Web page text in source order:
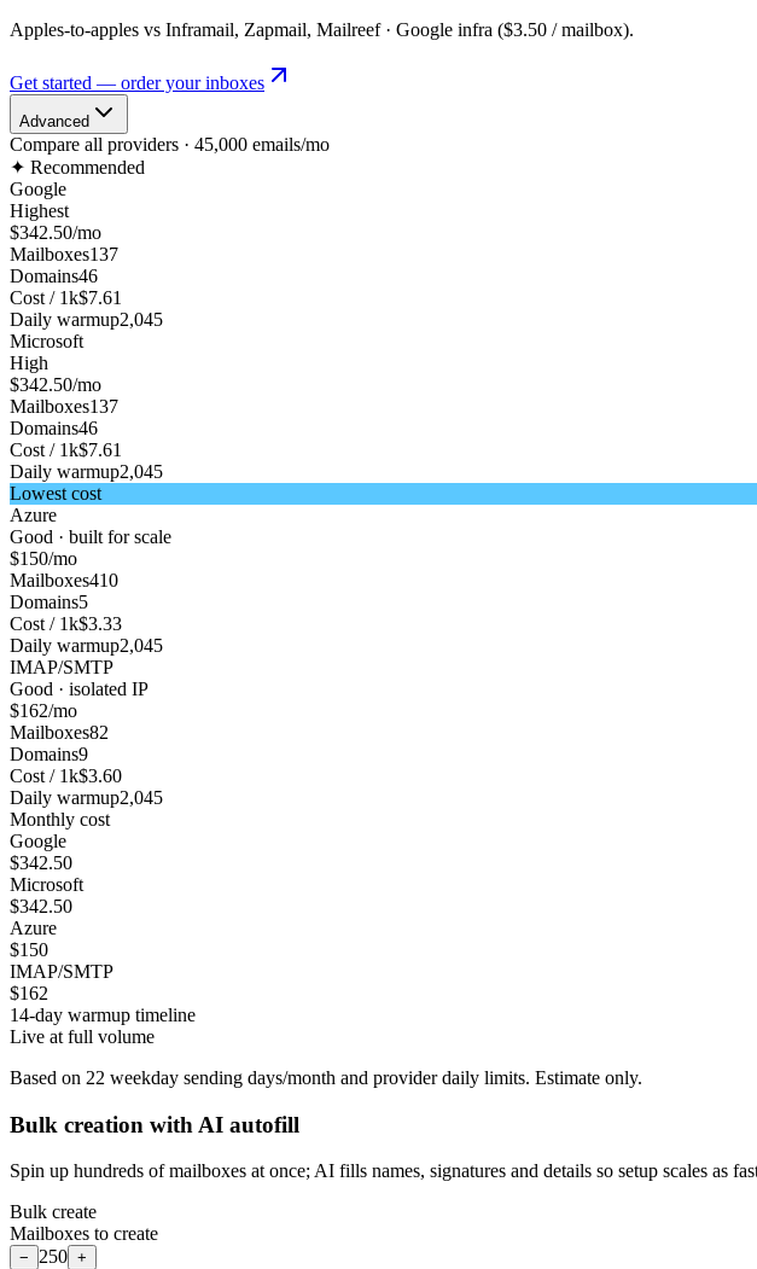
Apples-to-apples vs Inframail, Zapmail, Mailreef · Google infra ($3.50 / mailbox).
Get started — order your inboxes
Advanced
Compare all providers · 45,000 emails/mo
✦ Recommended
Google
Highest
$342.50/mo
Mailboxes137
Domains46
Cost / 1k$7.61
Daily warmup2,045
Microsoft
High
$342.50/mo
Mailboxes137
Domains46
Cost / 1k$7.61
Daily warmup2,045
Lowest cost
Azure
Good · built for scale
$150/mo
Mailboxes410
Domains5
Cost / 1k$3.33
Daily warmup2,045
IMAP/SMTP
Good · isolated IP
$162/mo
Mailboxes82
Domains9
Cost / 1k$3.60
Daily warmup2,045
Monthly cost
Google
$342.50
Microsoft
$342.50
Azure
$150
IMAP/SMTP
$162
14-day warmup timeline
Live at full volume
Based on 22 weekday sending days/month and provider daily limits. Estimate only.
Bulk creation with AI autofill
Spin up hundreds of mailboxes at once; AI fills names, signatures and details so setup scales as
Bulk create
Mailboxes to create
− 250 +